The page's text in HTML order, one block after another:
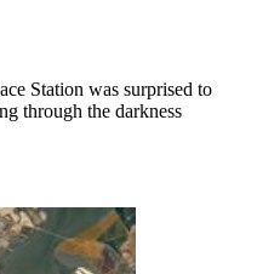
Station was surprised to
through the darkness